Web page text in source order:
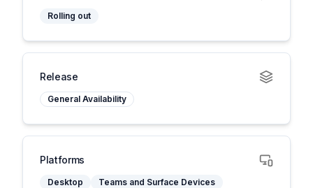
Rolling out
Release
General Availability
Platforms
Desktop Teams and Surface Devices